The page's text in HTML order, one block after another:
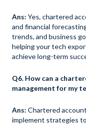
Ans: Yes, chartered
and financial
trends, and business
helping your tech
achieve long-term
Q6. How can a
management for my
Ans: Chartered
implement strategies